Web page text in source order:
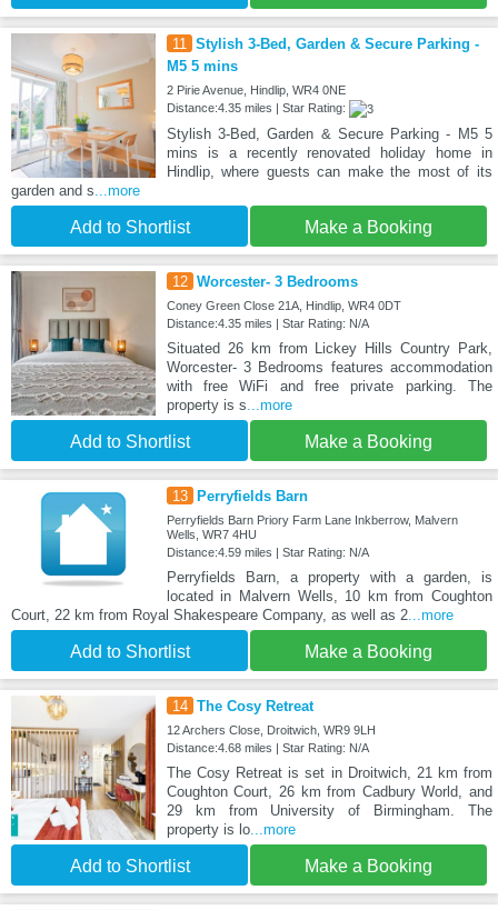
11
Stylish 3-Bed, Garden & Secure Parking -
M5 5 mins
2 Pirie Avenue, Hindlip, WR4 0NE
Distance:4.35 miles | Star Rating:
Stylish 3-Bed, Garden & Secure Parking - M5 5
mins is a recently renovated holiday home in
Hindlip, where guests can make the most of its
garden and s ...more
Add to Shortlist Make a Booking
12 Worcester- 3 Bedrooms
Coney Green Close 21A, Hindlip, WR4 0DT
Distance:4.35 miles | Star Rating: N/A
Situated 26 km from Lickey Hills Country Park,
Worcester- 3 Bedrooms features accommodation
with free WiFi and free private parking. The
property is s ...more
Add to Shortlist Make a Booking
13 Perryfields Barn
Perryfields Barn Priory Farm Lane Inkberrow, Malvern
Wells, WR7 4HU
Distance:4.59 miles | Star Rating: N/A
Perryfields Barn, a property with a garden, is
located in Malvern Wells, 10 km from Coughton
Court, 22 km from Royal Shakespeare Company, as well as 2 ...more
Add to Shortlist Make a Booking
14 The Cosy Retreat
12 Archers Close, Droitwich, WR9 9LH
Distance:4.68 miles | Star Rating: N/A
The Cosy Retreat is set in Droitwich, 21 km from
Coughton Court, 26 km from Cadbury World, and
29 km from University of Birmingham. The
property is lo...more
Add to Shortlist Make a Booking